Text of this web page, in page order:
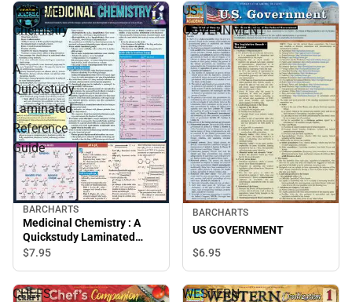
Medicinal
Chemistry
:
A
Quickstudy
Laminated
Reference
Guide
BARCHARTS
Medicinal Chemistry : A
Quickstudy Laminated
Reference Guide
$7.95
US
GOVERNMENT
BARCHARTS
US GOVERNMENT
$6.95
CHEFS
WESTERN